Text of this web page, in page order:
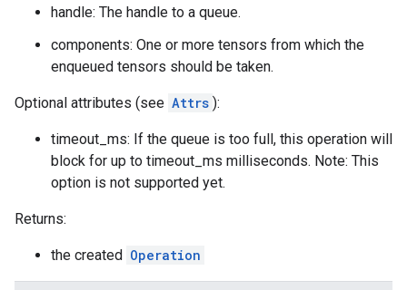
handle: The handle to a queue.
components: One or more tensors from which the
enqueued tensors should be taken.
Optional attributes (see Attrs ):
timeout_ms: If the queue is too full, this operation will
block for up to timeout_ms milliseconds. Note: This
option is not supported yet.
Returns:
the created Operation